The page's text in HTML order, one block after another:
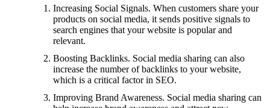
Increasing Social Signals. When customers share your
products on social media, it sends positive signals to
search engines that your website is popular and
relevant.
Boosting Backlinks. Social media sharing can also
increase the number of backlinks to your website,
which is a critical factor in SEO.
Improving Brand Awareness. Social media sharing can